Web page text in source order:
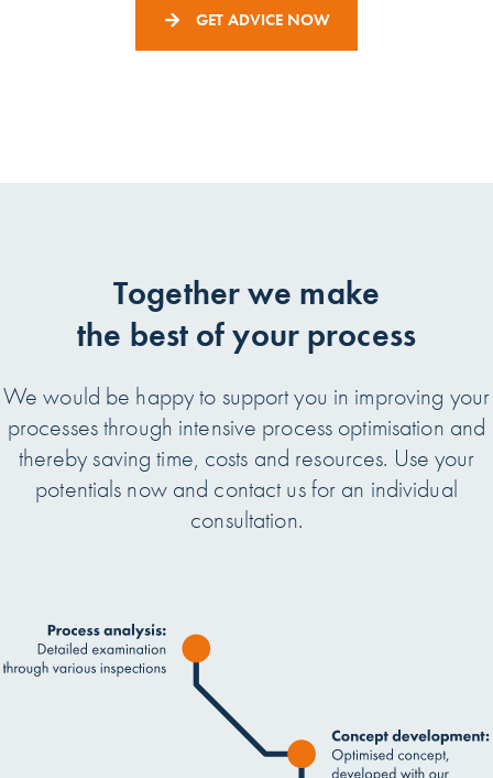
GET ADVICE NOW
Together we make
the best of your process
We would be happy to support you in improving your
processes through intensive process optimisation and
thereby saving time, costs and resources. Use your
potentials now and contact us for an individual
consultation.